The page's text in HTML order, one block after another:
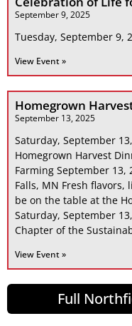
September 9, 2025
Tuesday, September 9,
View Event »
Homegrown
September 13, 2025
Saturday, September
Homegrown Harvest
Farming September 13,
Falls, MN Fresh
be on the table at the
Saturday, September
Chapter of the
View Event »
Full